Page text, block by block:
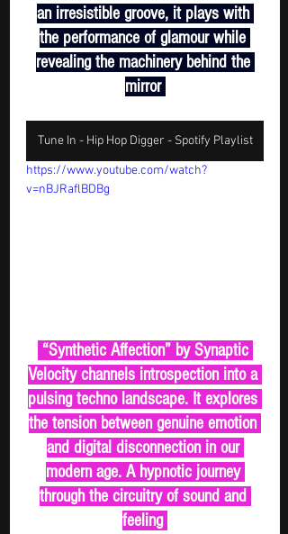
an irresistible groove, it plays with
the performance of glamour while
revealing the machinery behind the
mirror
Tune In - Hip Hop Digger - Spotify Playlist
https://www.youtube.com/watch?
v=nBJRaflBDBg
“Synthetic Affection” by Synaptic
Velocity channels introspection into a
pulsing techno landscape. It explores
the tension between genuine emotion
and digital disconnection in our
modern age. A hypnotic journey
through the circuitry of sound and
feeling